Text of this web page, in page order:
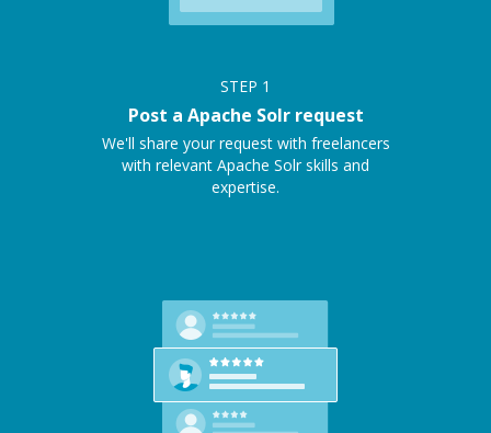
STEP 1
Post a Apache Solr request
We'll share your request with freelancers
with relevant Apache Solr skills and
expertise.